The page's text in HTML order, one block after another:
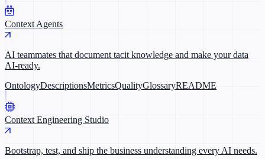
Context Agents
AI teammates that document tacit knowledge and make your data
AI-ready.
OntologyDescriptionsMetricsQualityGlossaryREADME
Context Engineering Studio
Bootstrap, test, and ship the business understanding every AI needs.